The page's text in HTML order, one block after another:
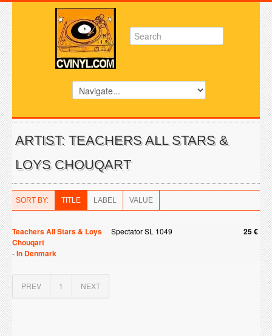
ARTIST: TEACHERS ALL STARS &
LOYS CHOUQART
SORT BY: TITLE LABEL VALUE
Teachers All Stars & Loys
Chouqart
Spectator SL 1049 25 €
-In Denmark
PREV 1 NEXT